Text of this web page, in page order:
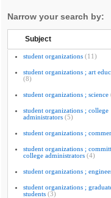
Narrow your search by:
Subject
student organizations (11)
student organizations ; art
(8)
student organizations ; science
student organizations ; college
administrators (5)
student organizations ;
student organizations ;
college administrators (4)
student organizations ;
student organizations ;
students (3)